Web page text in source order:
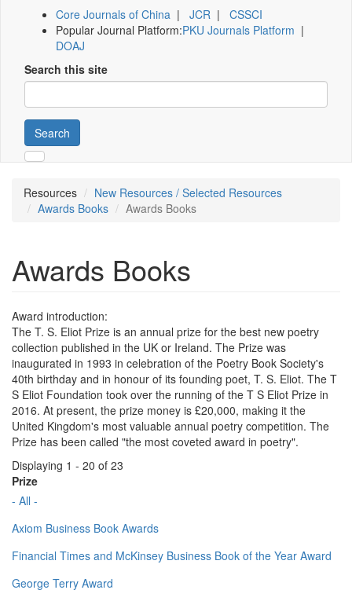
Core Journals of China | JCR | CSSCI
Popular Journal Platform:PKU Journals Platform |
DOAJ
Search this site
Search
Resources
New Resources / Selected Resources
Awards Books
Awards Books
Awards Books
Award introduction:
The T. S. Eliot Prize is an annual prize for the best new poetry
collection published in the UK or Ireland. The Prize was
inaugurated in 1993 in celebration of the Poetry Book Society's
40th birthday and in honour of its founding poet, T. S. Eliot. The T
S Eliot Foundation took over the running of the T S Eliot Prize in
2016. At present, the prize money is £20,000, making it the
United Kingdom's most valuable annual poetry competition. The
Prize has been called "the most coveted award in poetry".
Displaying 1 - 20 of 23
Prize
- All -
Axiom Business Book Awards
Financial Times and McKinsey Business Book of the Year Award
George Terry Award